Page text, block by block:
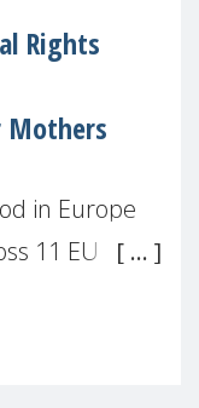
Rights
Mothers
in Europe
11 EU
properly